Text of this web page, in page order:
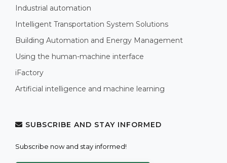
Industrial automation
Intelligent Transportation System Solutions
Building Automation and Energy Management
Using the human-machine interface
iFactory
Artificial intelligence and machine learning
SUBSCRIBE AND STAY INFORMED
Subscribe now and stay informed!